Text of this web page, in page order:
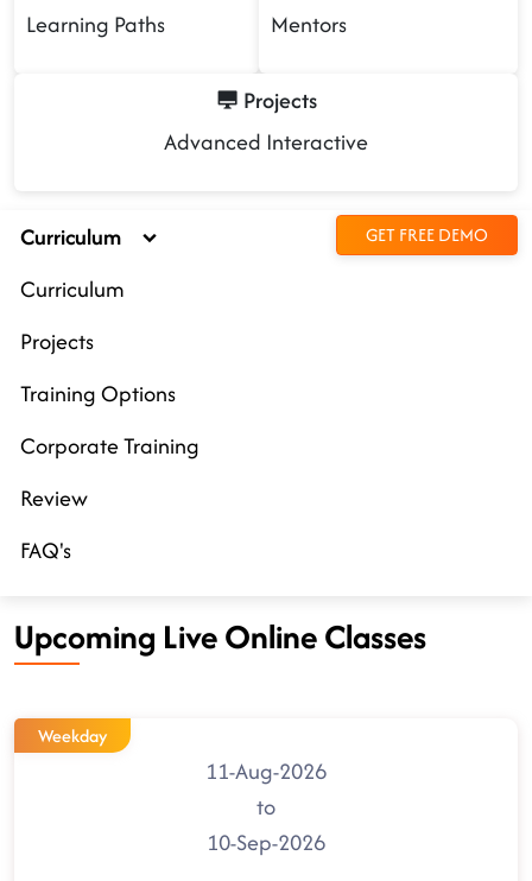
Learning Paths
Mentors
Projects
Advanced Interactive
Curriculum GET FREE DEMO
Curriculum
Projects
Training Options
Corporate Training
Review
FAQ's
Upcoming Live Online Classes
Weekday
11-Aug-2026
to
10-Sep-2026